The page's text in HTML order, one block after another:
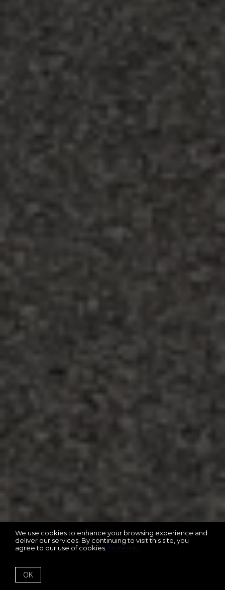
We use cookies to enhance your browsing experience and
deliver our services. By continuing to visit this site, you
agree to our use of cookies. More info
OK